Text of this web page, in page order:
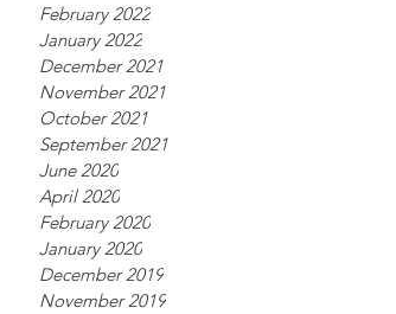
February 2022
January 2022
December 2021
November 2021
October 2021
September 2021
June 2020
April 2020
February 2020
January 2020
December 2019
November 2019